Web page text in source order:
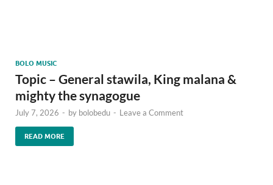
BOLO MUSIC
Topic – General stawila, King malana &
mighty the synagogue
July 7, 2026 - by bolobedu - Leave a Comment
READ MORE